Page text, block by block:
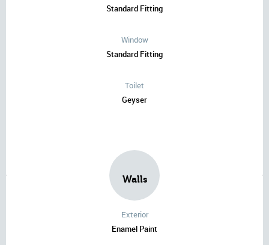
Standard Fitting
Window
Standard Fitting
Toilet
Geyser
Walls
Exterior
Enamel Paint